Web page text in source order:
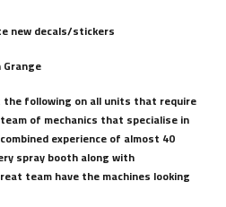
new decals/stickers
Grange
following on all units that require
of mechanics that specialise in
experience of almost 40
spray booth along with
team have the machines looking